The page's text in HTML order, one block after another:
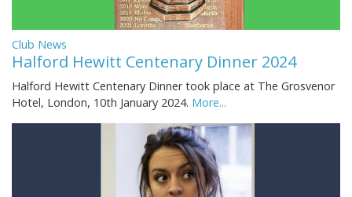
Club News
Halford Hewitt Centenary Dinner 2024
Halford Hewitt Centenary Dinner took place at The Grosvenor
Hotel, London, 10th January 2024. More...